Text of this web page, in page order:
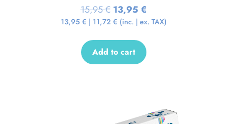
15,95€ 13,95 €
13,95 € | 11,72 € (inc. | ex. TAX)
Add to cart